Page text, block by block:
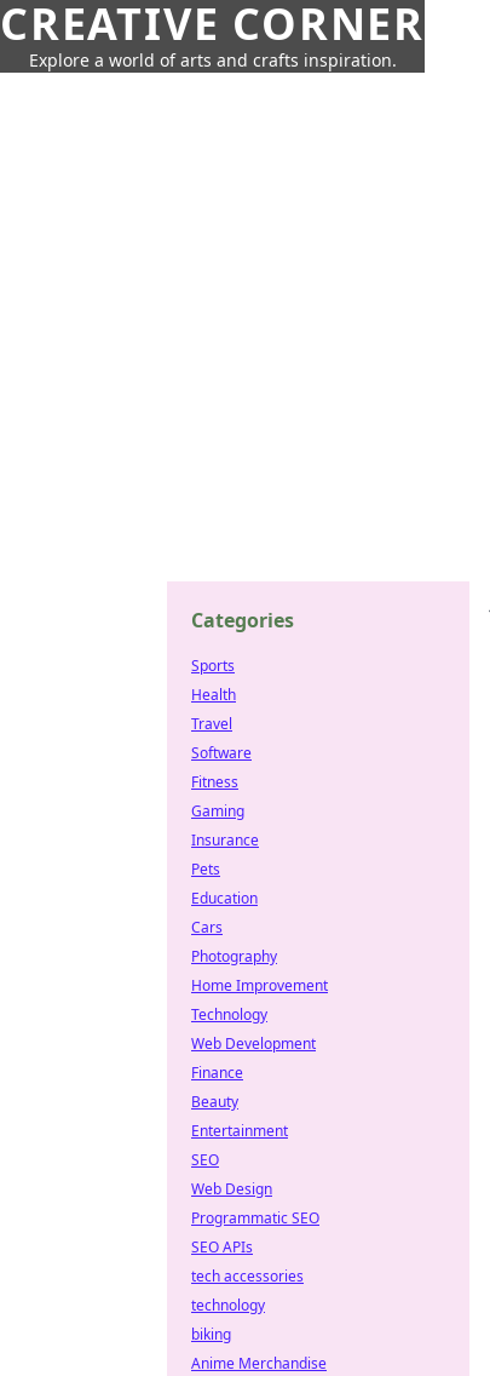
CREATIVE CORNER
Explore a world of arts and crafts inspiration.
Categories
Sports
Health
Travel
Software
Fitness
Gaming
Insurance
Pets
Education
Cars
Photography
Home Improvement
Technology
Web Development
Finance
Beauty
Entertainment
SEO
Web Design
Programmatic SEO
SEO APIs
tech accessories
technology
biking
Anime Merchandise